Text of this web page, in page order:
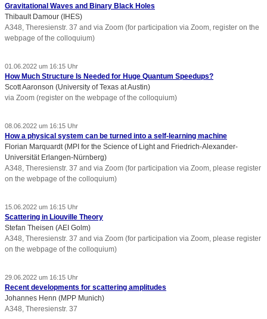
Gravitational Waves and Binary Black Holes
Thibault Damour (IHES)
A348, Theresienstr. 37 and via Zoom (for participation via Zoom, register on the
webpage of the colloquium)
01.06.2022 um 16:15 Uhr
How Much Structure Is Needed for Huge Quantum Speedups?
Scott Aaronson (University of Texas at Austin)
via Zoom (register on the webpage of the colloquium)
08.06.2022 um 16:15 Uhr
How a physical system can be turned into a self-learning machine
Florian Marquardt (MPI for the Science of Light and Friedrich-Alexander-
Universität Erlangen-Nürnberg)
A348, Theresienstr. 37 and via Zoom (for participation via Zoom, please register
on the webpage of the colloquium)
15.06.2022 um 16:15 Uhr
Scattering in Liouville Theory
Stefan Theisen (AEI Golm)
A348, Theresienstr. 37 and via Zoom (for participation via Zoom, please register
on the webpage of the colloquium)
29.06.2022 um 16:15 Uhr
Recent developments for scattering amplitudes
Johannes Henn (MPP Munich)
A348, Theresienstr. 37